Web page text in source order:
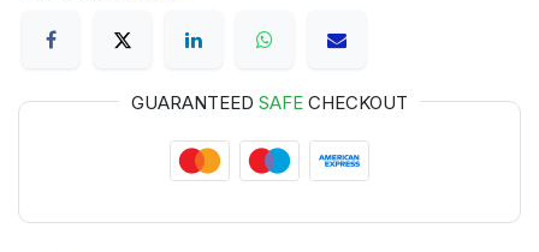
GUARANTEED SAFE CHECKOUT